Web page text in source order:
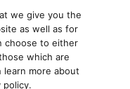
we give you the
as well as for
choose to either
which are
learn more about
policy.